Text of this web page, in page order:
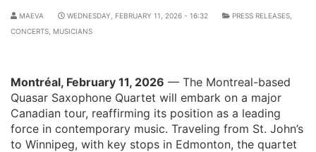
MAEVA WEDNESDAY, FEBRUARY 11, 2026 - 16:32 PRESS RELEASES
CONCERTS MUSICIANS
Montréal, February 11, 2026 — The Montreal-based
Quasar Saxophone Quartet will embark on a major
Canadian tour, reaffirming its position as a leading
force in contemporary music. Traveling from St. John’s
to Winnipeg, with key stops in Edmonton, the quartet